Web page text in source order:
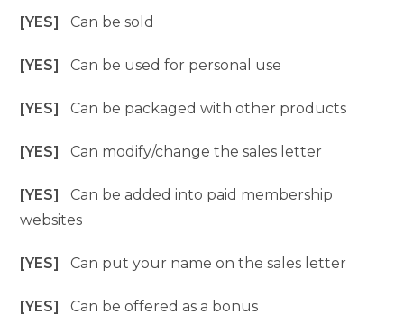
[YES]Can be sold
[YES]Can be used for personal use
[YES]Can be packaged with other products
[YES]Can modify/change the sales letter
[YES]Can be added into paid membership
websites
[YES]Can put your name on the sales letter
[YES]Can be offered as a bonus